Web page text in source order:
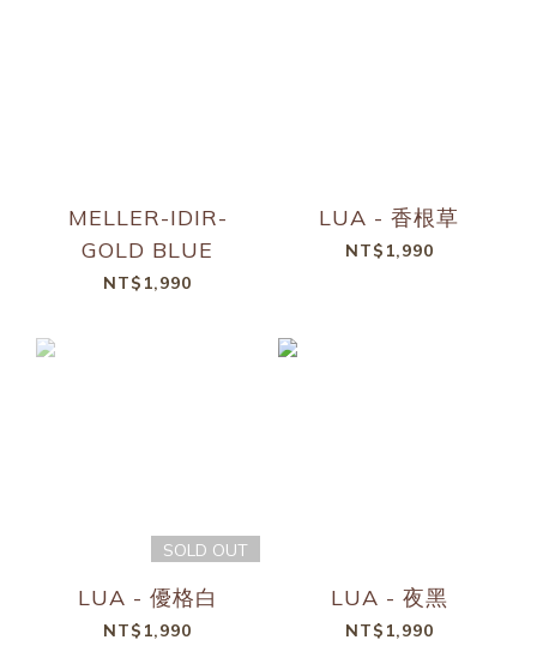
MELLER-IDIR-
GOLD BLUE
NT$1,990
LUA - 香根草
NT$1,990
SOLD OUT
LUA - 優格白
NT$1,990
LUA - 夜黑
NT$1,990